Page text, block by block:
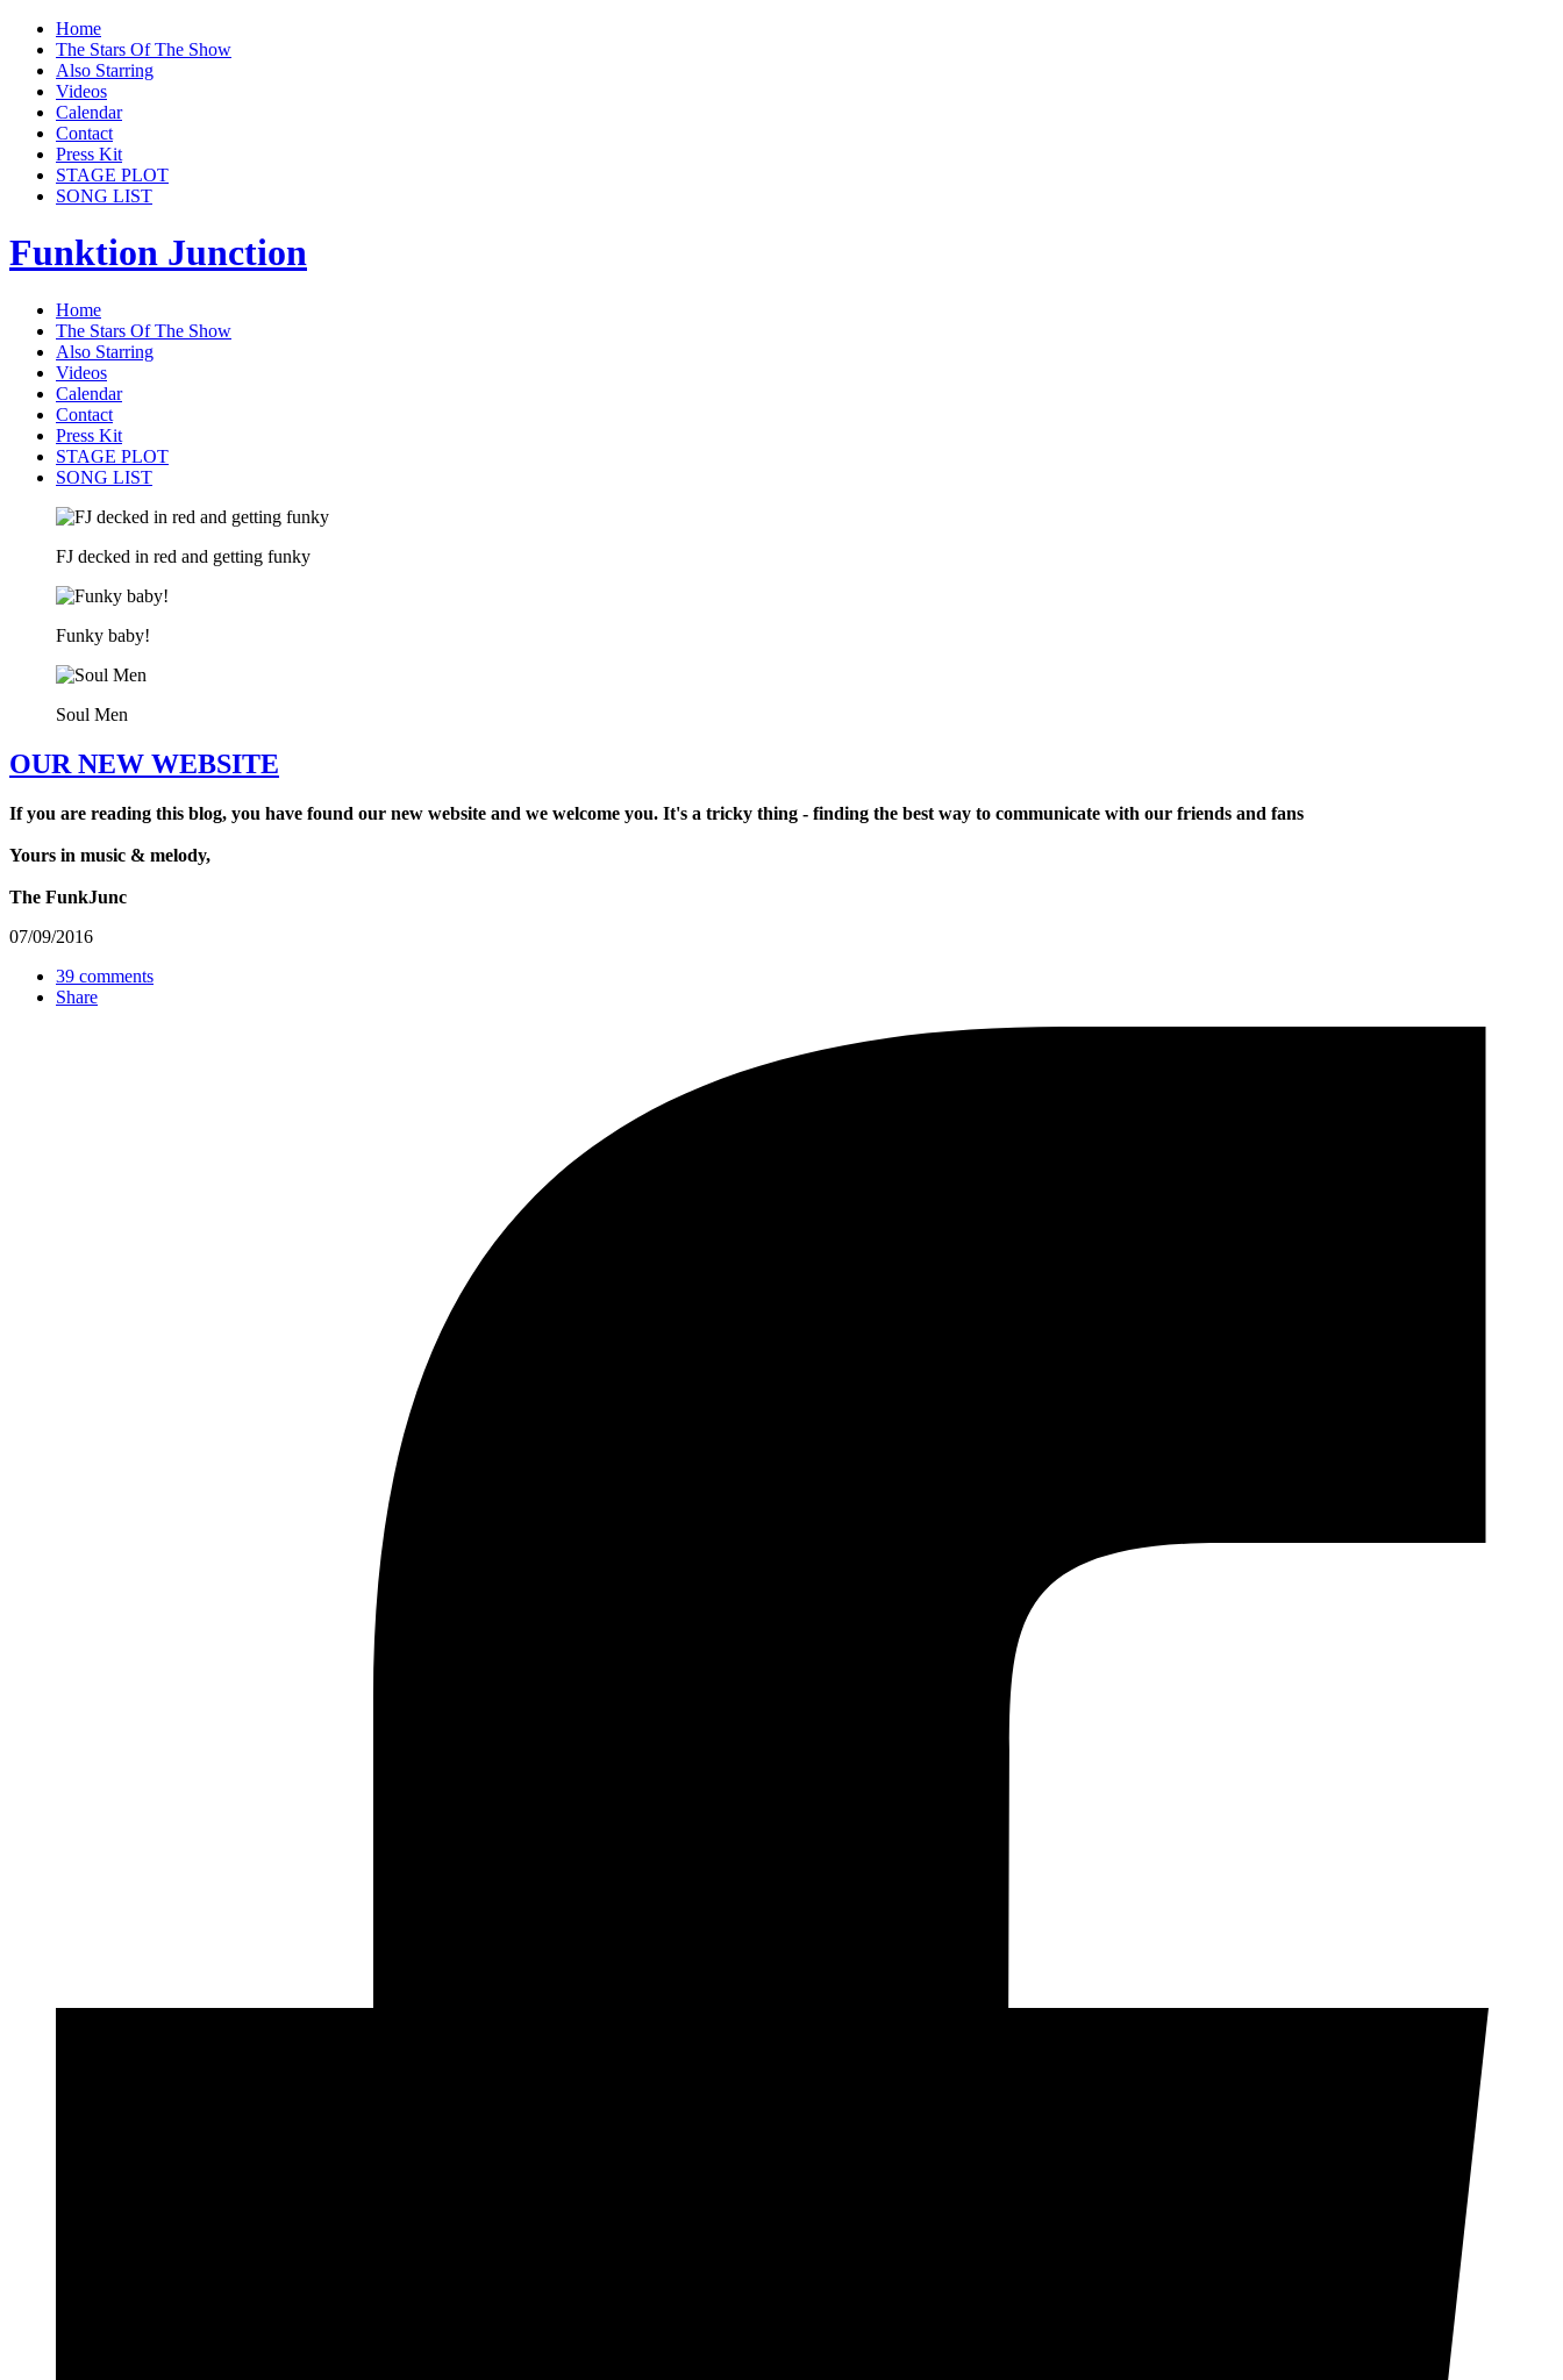
Home
The Stars Of The Show
Also Starring
Videos
Calendar
Contact
Press Kit
STAGE PLOT
SONG LIST
Funktion Junction
Home
The Stars Of The Show
Also Starring
Videos
Calendar
Contact
Press Kit
STAGE PLOT
SONG LIST
FJ decked in red and getting funky
Funky baby!
Soul Men
OUR NEW WEBSITE
If you are reading this blog, you have found our new website and we welcome you. It's a tricky thing - finding the best way to communicate with our friends and fans
Yours in music & melody,
The FunkJunc
07/09/2016
39 comments
Share